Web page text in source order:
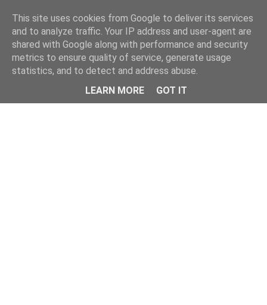
This site uses cookies from Google to deliver its services
and to analyze traffic. Your IP address and user-agent are
shared with Google along with performance and security
metrics to ensure quality of service, generate usage
statistics, and to detect and address abuse.
LEARN MORE
GOT IT